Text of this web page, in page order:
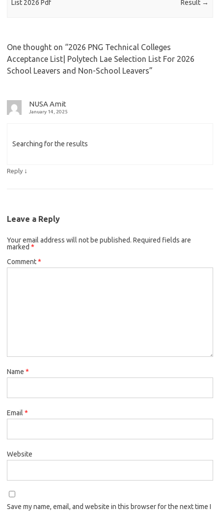
List 2026 Pdf Result →
One thought on “2026 PNG Technical Colleges
Acceptance List| Polytech Lae Selection List For 2026
School Leavers and Non-School Leavers”
NUSA Amit
January 14, 2025
Searching for the results
Reply ↓
Leave a Reply
Your email address will not be published. Required fields are
marked *
Comment*
Name *
Email *
Website
Save my name, email, and website in this browser for the next time I